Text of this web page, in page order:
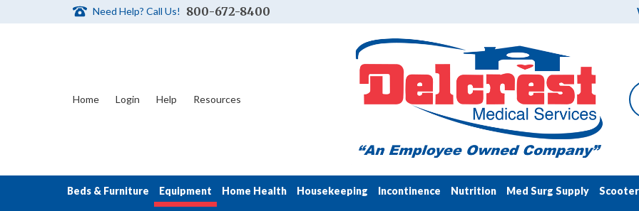
Need Help? Call Us! 800-672-8400
Home Login Help Resources
Beds & Furniture Equipment Home Health Housekeeping Incontinence Nutrition Med Surg Supply